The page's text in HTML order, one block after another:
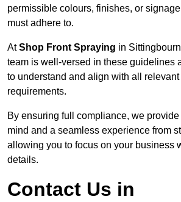
permissible colours, finishes, or
must adhere to.
AtShop Front Spraying in
team is well-versed in these guidelines
to understand and align with all relevant
requirements.
By ensuring full compliance, we
mind and a seamless experience from
allowing you to focus on your business
details.
Contact Us in